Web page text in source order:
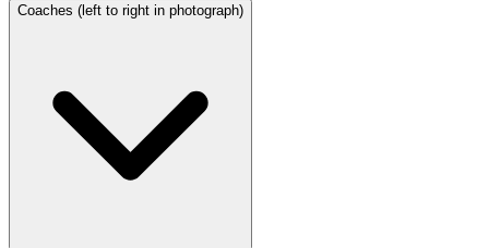
Coaches (left to right in photograph)